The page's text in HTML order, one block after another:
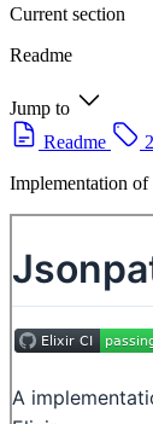
Current section
Readme
Jump to
Readme
Implementation